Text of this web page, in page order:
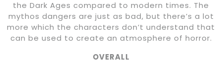
the Dark Ages compared to modern times. The
mythos dangers are just as bad, but there’s a lot
more which the characters don’t understand that
can be used to create an atmosphere of horror.
OVERALL